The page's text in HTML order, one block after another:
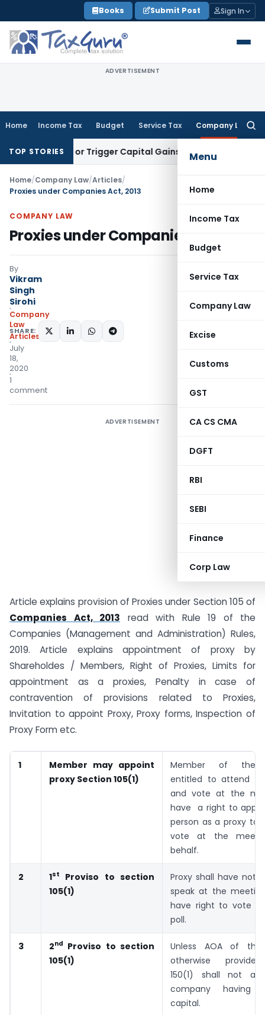
to
content
Books Submit Post Sign In
ADVERTISEMENT
Home Income Tax Budget Service Tax Company Law
Menu
Home
Income Tax
Budget
Service Tax
Company Law
Excise
Customs
GST
CA CS CMA
DGFT
RBI
SEBI
Finance
Corp Law
TOP STORIES
or Trigger Capital Gains: ITAT KolkataService Tax
Home/Company Law/Articles/
Proxies under Companies Act, 2013
COMPANY LAW
Proxies under Companies Act, 2013
By
Vikram
Singh
Sirohi
Company
Law
Articles
July
18,
2020
1
comment
SHARE:
ADVERTISEMENT
Article explains provision of Proxies under Section 105 of
Companies Act, 2013 read with Rule 19 of the
Companies (Management and Administration) Rules,
2019. Article explains appointment of proxy by
Shareholdes / Members, Right of Proxies, Limits for
appointment as a proxies, Penalty in case of
contravention of provisions related to Proxies,
Invitation to appoint Proxy, Proxy forms, Inspection of
Proxy Form etc.
1
Member may appoint
proxy Section 105(1)
Member of the
entitled to attend
and vote at the
have a right to
person as a proxy to
vote at the
behalf.
2 1st
Proviso to section
105(1)
Proxy shall have not
speak at the
have right to vote
poll.
3 2nd Proviso to section
105(1)
Unless AOA of the
otherwise
150(1) shall not
company having
capital.